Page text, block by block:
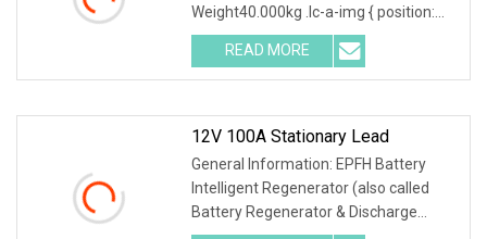
Weight40.000kg .lc-a-img { position:
relative; width: 100
READ MORE
12V 100A Stationary Lead
General Information: EPFH Battery
Intelligent Regenerator (also called
Battery Regenerator & Discharge
Cycler) has 3 ind